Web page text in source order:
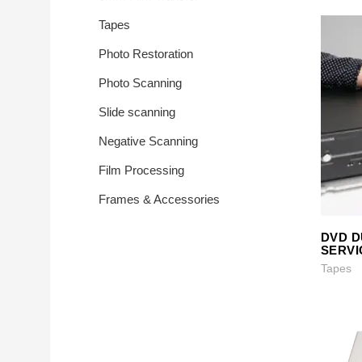
DVD
Tapes
Tapes
Photo Restoration
Photo Scanning
Slide scanning
Negative Scanning
Film Processing
Frames & Accessories